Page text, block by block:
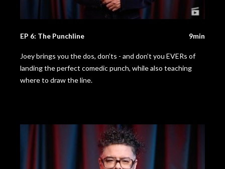
EP 6: The Punchline 9min
Joey brings you the dos, don’ts - and don’t you EVERs of
landing the perfect comedic punch, while also teaching
where to draw the line.